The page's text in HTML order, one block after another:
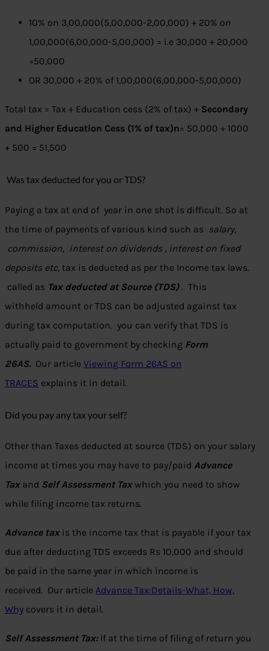
10% on 3,00,000(5,00,000-2,00,000) + 20% on
1,00,000(6,00,000-5,00,000) = i.e 30,000 + 20,000
=50,000
OR 30,000 + 20% of 1,00,000(6,00,000-5,00,000)
Total tax = Tax + Education cess (2% of tax) + Secondary
and Higher Education Cess (1% of tax)n= 50,000 + 1000
+ 500 = 51,500
Was tax deducted for you or TDS?
Paying a tax at end of year in one shot is difficult. So at
the time of payments of various kind such as salary,
commission, interest on dividends , interest on fixed
deposits etc, tax is deducted as per the Income tax laws.
called as Tax deducted at Source (TDS) . This
withheld amount or TDS can be adjusted against tax
during tax computation. you can verify that TDS is
actually paid to government by checking Form
26AS. Our article Viewing Form 26AS on
TRACES explains it in detail.
Did you pay any tax your self?
Other than Taxes deducted at source (TDS) on your salary
income at times you may have to pay/paid Advance
Tax and Self Assessment Taxwhich you need to show
while filing income tax returns.
Advance taxis the income tax that is payable if your tax
due after deducting TDS exceeds Rs 10,000 and should
be paid in the same year in which income is
received. Our article Advance Tax:Details-What, How,
Why covers it in detail.
Self Assessment Tax: If at the time of filing of return you